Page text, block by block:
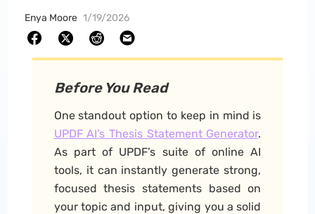
Enya Moore 1/19/2026
Before You Read
One standout option to keep in mind is
UPDF AI’s Thesis Statement Generator.
As part of UPDF’s suite of online AI
tools, it can instantly generate strong,
focused thesis statements based on
your topic and input, giving you a solid